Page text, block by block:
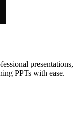
presentations,
PPTs with ease.